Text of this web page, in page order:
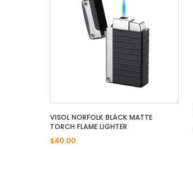
VISOL NORFOLK BLACK MATTE
TORCH FLAME LIGHTER
$40.00